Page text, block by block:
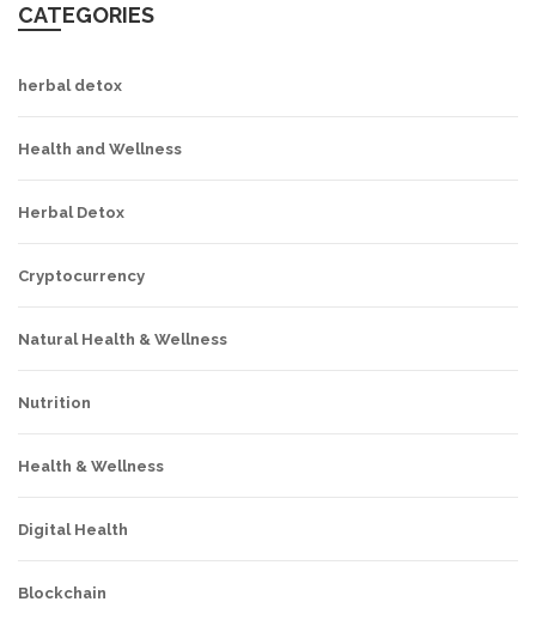
CATEGORIES
herbal detox
Health and Wellness
Herbal Detox
Cryptocurrency
Natural Health & Wellness
Nutrition
Health & Wellness
Digital Health
Blockchain